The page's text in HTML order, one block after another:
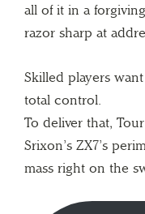
all of it in a
razor sharp at
Skilled players
total control.
To deliver that,
Srixon’s ZX7’s
mass right on the